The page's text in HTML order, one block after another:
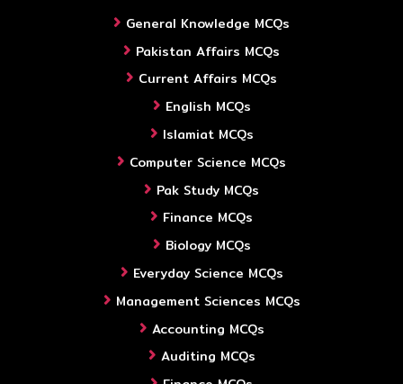
General Knowledge MCQs
Pakistan Affairs MCQs
Current Affairs MCQs
English MCQs
Islamiat MCQs
Computer Science MCQs
Pak Study MCQs
Finance MCQs
Biology MCQs
Everyday Science MCQs
Management Sciences MCQs
Accounting MCQs
Auditing MCQs